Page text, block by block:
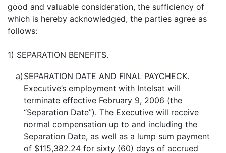
good and valuable consideration, the sufficiency of
which is hereby acknowledged, the parties agree as
follows:
1) SEPARATION BENEFITS.
a) SEPARATION DATE AND FINAL PAYCHECK.
Executive’s employment with Intelsat will
terminate effective February 9, 2006 (the
“Separation Date”). The Executive will receive
normal compensation up to and including the
Separation Date, as well as a lump sum payment
of $115,382.24 for sixty (60) days of accrued